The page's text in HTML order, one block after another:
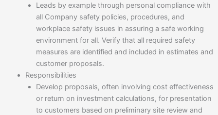
Leads by example through personal compliance with
all Company safety policies, procedures, and
workplace safety issues in assuring a safe working
environment for all. Verify that all required safety
measures are identified and included in estimates and
customer proposals.
Responsibilities
Develop proposals, often involving cost effectiveness
or return on investment calculations, for presentation
to customers based on preliminary site review and